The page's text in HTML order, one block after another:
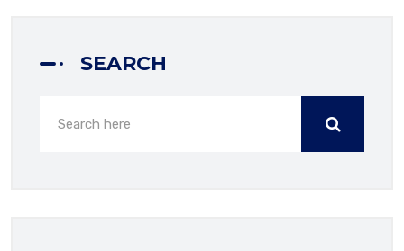
SEARCH